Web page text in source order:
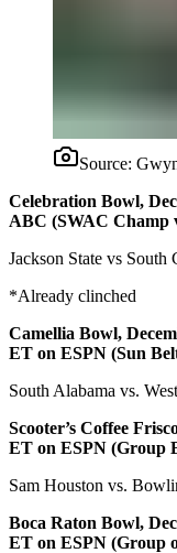
Source:
Celebration Bowl,
ABC (SWAC Champ
Jackson State vs South
*Already clinched
Camellia Bowl,
ET on ESPN (Sun
South Alabama vs.
Scooter’s Coffee
ET on ESPN (Group
Sam Houston vs.
Boca Raton Bowl,
ET on ESPN (Group